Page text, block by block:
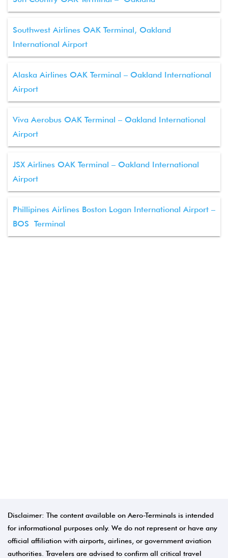
Southwest Airlines OAK Terminal, Oakland
International Airport
Alaska Airlines OAK Terminal – Oakland International
Airport
Viva Aerobus OAK Terminal – Oakland International
Airport
JSX Airlines OAK Terminal – Oakland International
Airport
Phillipines Airlines Boston Logan International Airport –
BOS Terminal
Disclaimer: The content available on Aero-Terminals is intended
for informational purposes only. We do not represent or have any
official affiliation with airports, airlines, or government aviation
authorities. Travelers are advised to confirm all critical travel